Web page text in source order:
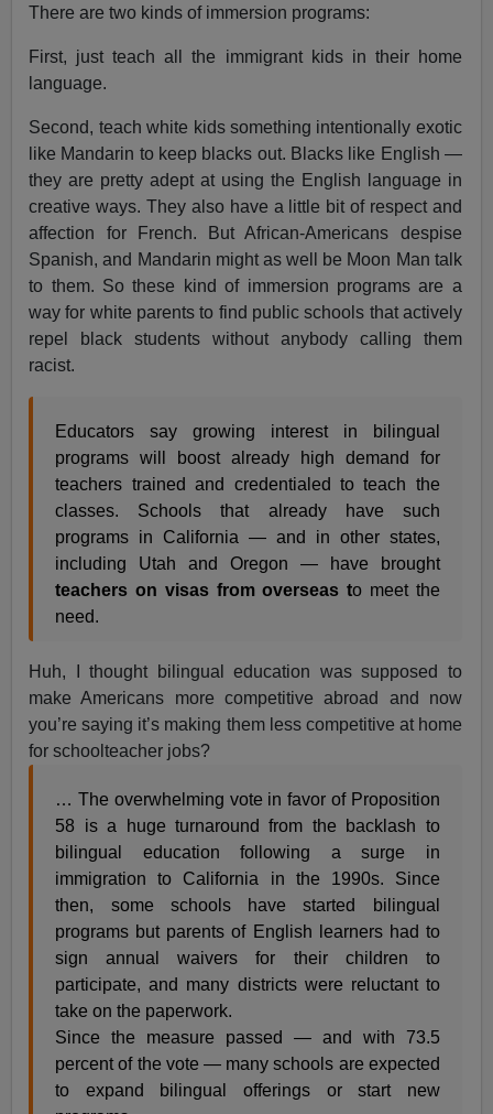
There are two kinds of immersion programs:
First, just teach all the immigrant kids in their home
language.
Second, teach white kids something intentionally exotic
like Mandarin to keep blacks out. Blacks like English —
they are pretty adept at using the English language in
creative ways. They also have a little bit of respect and
affection for French. But African-Americans despise
Spanish, and Mandarin might as well be Moon Man talk
to them. So these kind of immersion programs are a
way for white parents to find public schools that actively
repel black students without anybody calling them
racist.
Educators say growing interest in bilingual
programs will boost already high demand for
teachers trained and credentialed to teach the
classes. Schools that already have such
programs in California — and in other states,
including Utah and Oregon — have brought
teachers on visas from overseas to meet the
need.
Huh, I thought bilingual education was supposed to
make Americans more competitive abroad and now
you’re saying it’s making them less competitive at home
for schoolteacher jobs?
… The overwhelming vote in favor of Proposition
58 is a huge turnaround from the backlash to
bilingual education following a surge in
immigration to California in the 1990s. Since
then, some schools have started bilingual
programs but parents of English learners had to
sign annual waivers for their children to
participate, and many districts were reluctant to
take on the paperwork.
Since the measure passed — and with 73.5
percent of the vote — many schools are expected
to expand bilingual offerings or start new